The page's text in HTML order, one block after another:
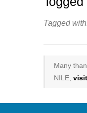
Tagged
Many
NILE,